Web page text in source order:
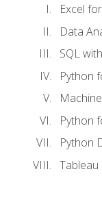
Excel
Data
SQL
Python
Python
Python